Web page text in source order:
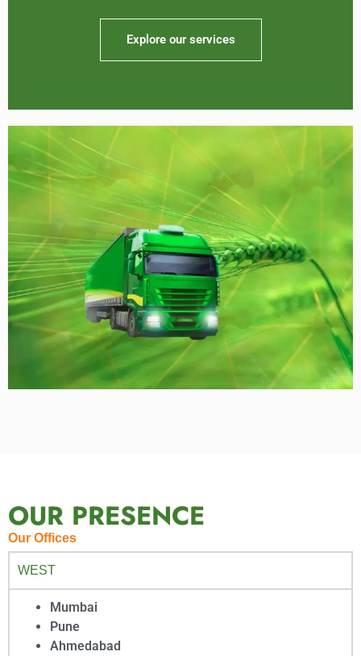
Explore our services
OUR PRESENCE
Our Offices
WEST
Mumbai
Pune
Ahmedabad